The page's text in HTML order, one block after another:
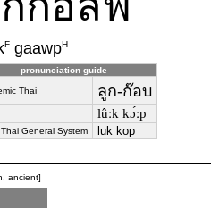
F gaawpH
pronunciation guide
Thai ลูก-ก๊อบ
lûːk kɔ́ːp
General System luk kop
ancient]